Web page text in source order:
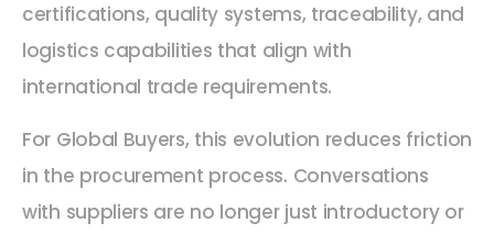
certifications, quality systems, traceability, and
logistics capabilities that align with
international trade requirements.
For Global Buyers, this evolution reduces friction
in the procurement process. Conversations
with suppliers are no longer just introductory or